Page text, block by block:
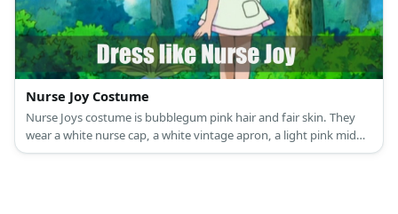
Nurse Joy Costume
Nurse Joys costume is bubblegum pink hair and fair skin. They
wear a white nurse cap, a white vintage apron, a light pink mid
dress, and a white pair of Mary Janes.